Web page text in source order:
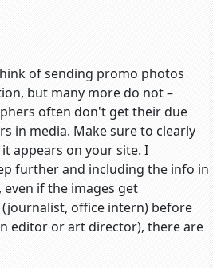
of sending promo photos
but many more do not –
often don't get their due
in media. Make sure to clearly
appears on your site. I
further and including the info in
even if the images get
office intern) before
editor or art director), there are